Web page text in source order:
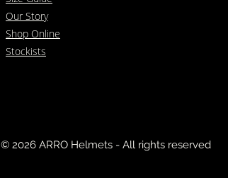
Our Story
Shop Online
Stockists
© 2026 ARRO Helmets - All rights reserved